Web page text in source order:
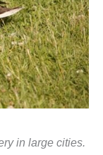
in large cities.